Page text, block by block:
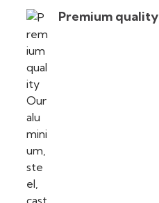
Premium quality